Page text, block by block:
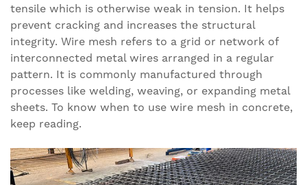
tensile which is otherwise weak in tension. It helps
prevent cracking and increases the structural
integrity. Wire mesh refers to a grid or network of
interconnected metal wires arranged in a regular
pattern. It is commonly manufactured through
processes like welding, weaving, or expanding metal
sheets. To know when to use wire mesh in concrete,
keep reading.